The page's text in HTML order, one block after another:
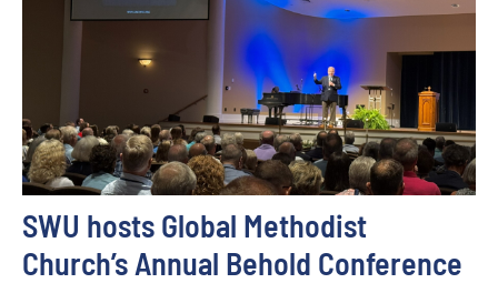
SWU hosts Global Methodist
Church’s Annual Behold Conference